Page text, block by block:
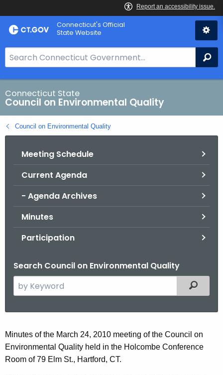
Skip
to
Connecticut's Official
State Website
e
a
r
c
h
B
Connecticut State
Council on Environmental Quality
Council on Environmental Quality
Meeting Schedule
Current Agenda
- Agenda Archives
Minutes
Participation
Search Council on Environmental Quality
e
c
h
t
Filtered
M
a
Minutes of the March 24, 2010 meeting of the Council on
Environmental Quality held in the Holcombe Conference
Room of 79 Elm St., Hartford, CT.